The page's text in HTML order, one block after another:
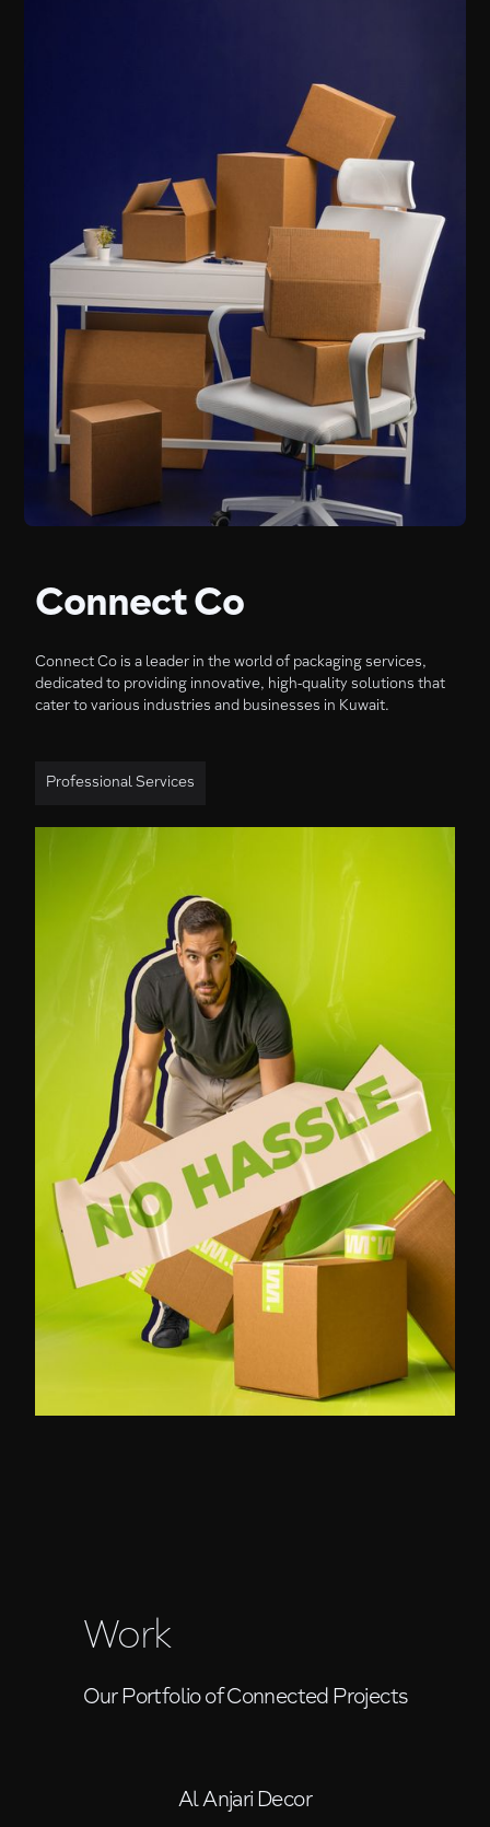
Connect Co
Connect Co is a leader in the world of packaging services,
dedicated to providing innovative, high-quality solutions that
cater to various industries and businesses in Kuwait.
Professional Services
Work
Our Portfolio of Connected Projects
Al Anjari Decor